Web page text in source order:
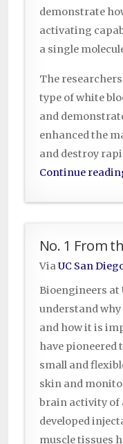
demonstrate
activating
a single
The
type of white
and
enhanced the
and destroy
Continue
No. 1 From
ViaUC San
Bioengineers at
understand
and how it is
have pioneered
small and
skin and
brain activity of
developed
muscle tissues